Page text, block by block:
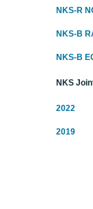
NKS-R
NKS-B
NKS-B
NKS
2022
2019